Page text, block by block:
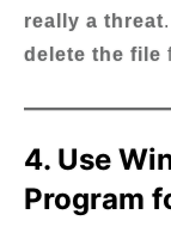
really a threat
delete the file
4. Use
Program